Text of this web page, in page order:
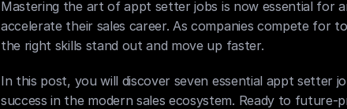
Mastering the art of appt setter jobs is now essential for
accelerate their sales career. As companies compete for
the right skills stand out and move up faster.
In this post, you will discover seven essential appt setter
success in the modern sales ecosystem. Ready to future-